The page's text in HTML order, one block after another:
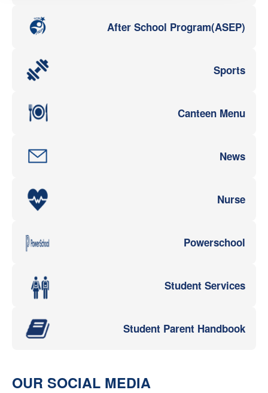
After School Program(ASEP)
Sports
Canteen Menu
News
Nurse
Powerschool
Student Services
Student Parent Handbook
OUR SOCIAL MEDIA